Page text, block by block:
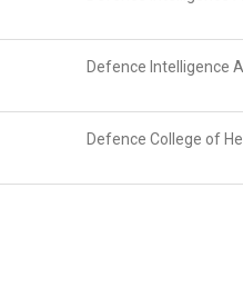
Defence Intelligence
Defence College of